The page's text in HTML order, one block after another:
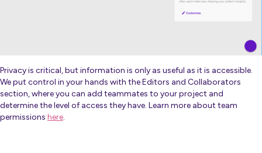
Privacy is critical, but information is only as useful as it is accessible.
We put control in your hands with the Editors and Collaborators
section, where you can add teammates to your project and
determine the level of access they have. Learn more about team
permissions here.